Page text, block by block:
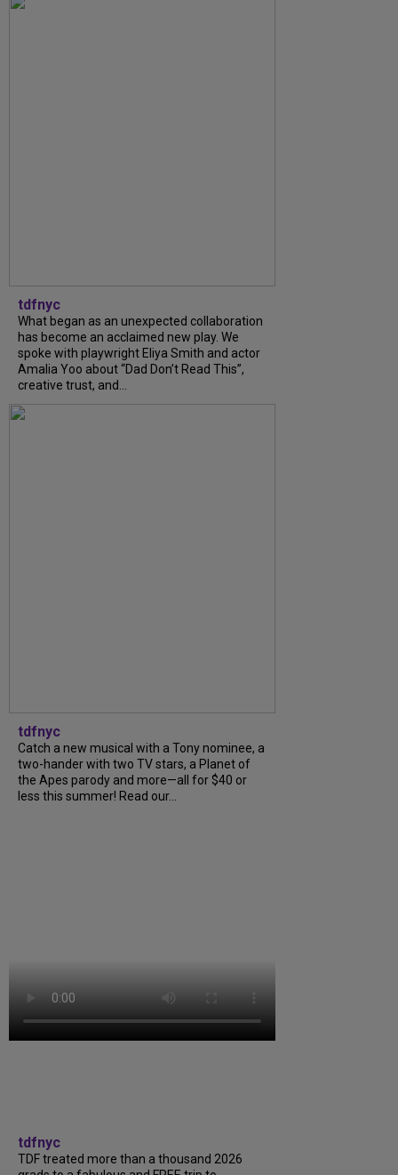
tdfnyc
What began as an unexpected collaboration
has become an acclaimed new play. We
spoke with playwright Eliya Smith and actor
Amalia Yoo about “Dad Don’t Read This”,
creative trust, and...
tdfnyc
Catch a new musical with a Tony nominee, a
two-hander with two TV stars, a Planet of
the Apes parody and more—all for $40 or
less this summer! Read our...
tdfnyc
TDF treated more than a thousand 2026